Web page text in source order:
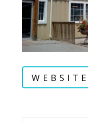
WEBSITE